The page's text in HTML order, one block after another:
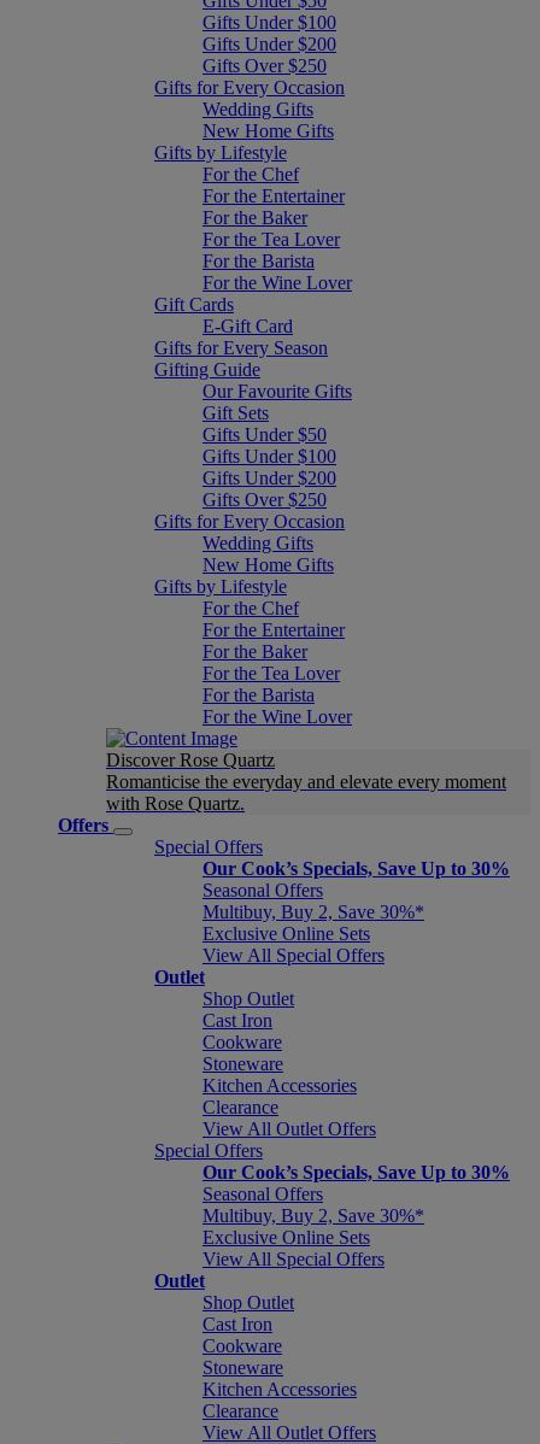
Gifts Under $100
Gifts Under $200
Gifts Over $250
Gifts for Every Occasion
Wedding Gifts
New Home Gifts
Gifts by Lifestyle
For the Chef
For the Entertainer
For the Baker
For the Tea Lover
For the Barista
For the Wine Lover
Gift Cards
E-Gift Card
Gifts for Every Season
Gifting Guide
Our Favourite Gifts
Gift Sets
Gifts Under $50
Gifts Under $100
Gifts Under $200
Gifts Over $250
Gifts for Every Occasion
Wedding Gifts
New Home Gifts
Gifts by Lifestyle
For the Chef
For the Entertainer
For the Baker
For the Tea Lover
For the Barista
For the Wine Lover
Discover Rose Quartz
Romanticise the everyday and elevate every moment
with Rose Quartz.
Offers
Special Offers
Our Cook’s Specials, Save Up to 30%
Seasonal Offers
Multibuy, Buy 2, Save 30%*
Exclusive Online Sets
View All Special Offers
Outlet
Shop Outlet
Cast Iron
Cookware
Stoneware
Kitchen Accessories
Clearance
View All Outlet Offers
Special Offers
Our Cook’s Specials, Save Up to 30%
Seasonal Offers
Multibuy, Buy 2, Save 30%*
Exclusive Online Sets
View All Special Offers
Outlet
Shop Outlet
Cast Iron
Cookware
Stoneware
Kitchen Accessories
Clearance
View All Outlet Offers